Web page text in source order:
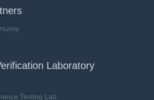
Laboratory
Testing Lab